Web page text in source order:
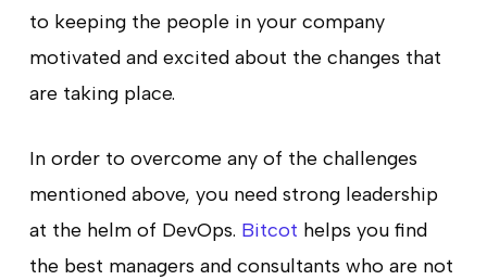
to keeping the people in your company
motivated and excited about the changes that
are taking place.
In order to overcome any of the challenges
mentioned above, you need strong leadership
at the helm of DevOps. Bitcot helps you find
the best managers and consultants who are not